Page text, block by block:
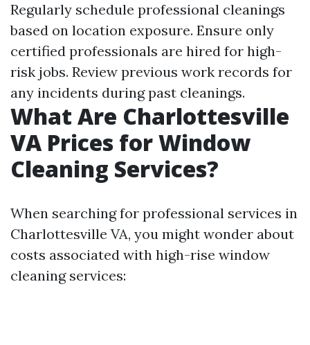
Regularly schedule professional cleanings
based on location exposure. Ensure only
certified professionals are hired for high-
risk jobs. Review previous work records for
any incidents during past cleanings.
What Are Charlottesville
VA Prices for Window
Cleaning Services?
When searching for professional services in
Charlottesville VA, you might wonder about
costs associated with high-rise window
cleaning services: